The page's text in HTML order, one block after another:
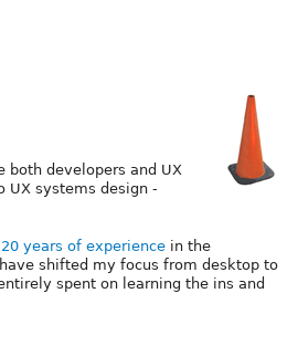
developers and UX
UX systems design -
20 years of experience in the
shifted my focus from desktop to
spent on learning the ins and